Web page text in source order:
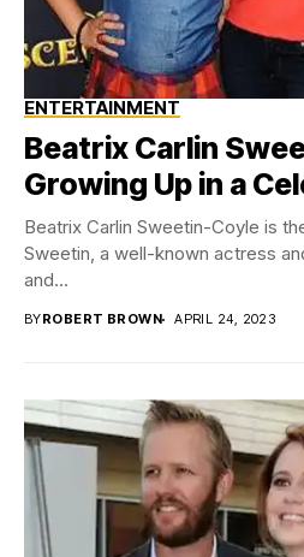
ENTERTAINMENT
Beatrix Carlin
Growing Up in a
Beatrix Carlin Sweetin-Coyle is
Sweetin, a well-known actress
and...
BYROBERT BROWN APRIL 24, 2023